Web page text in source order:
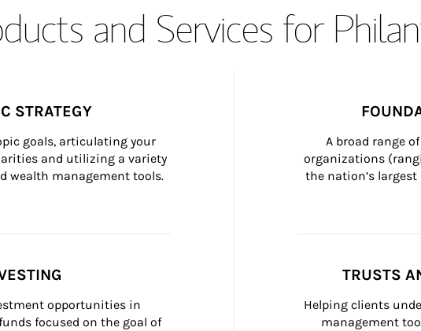
and Services for
STRATEGY
goals, articulating your
and utilizing a variety
wealth management tools.
A broad range
organizations
the nation’s
opportunities in
focused on the goal of
TRUSTS
Helping clients
management